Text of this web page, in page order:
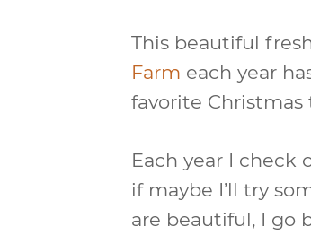
This beautiful
Farm each year
favorite Christmas
Each year I check
if maybe I’ll try
are beautiful, I go